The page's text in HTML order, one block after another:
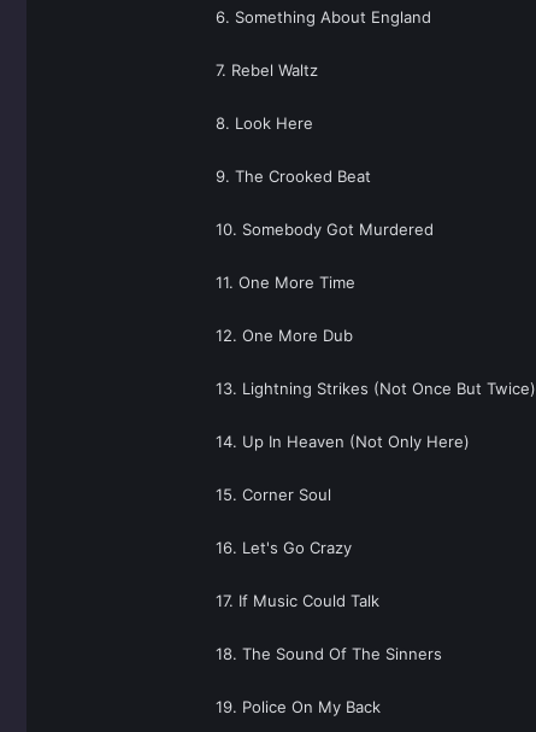
6. Something About England
7. Rebel Waltz
8. Look Here
9. The Crooked Beat
10. Somebody Got Murdered
11. One More Time
12. One More Dub
13. Lightning Strikes (Not Once But Twice)
14. Up In Heaven (Not Only Here)
15. Corner Soul
16. Let's Go Crazy
17. If Music Could Talk
18. The Sound Of The Sinners
19. Police On My Back